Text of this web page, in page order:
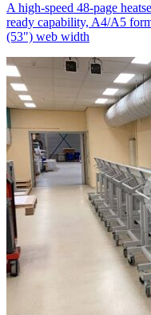
A high-speed 48-page
ready capability, A4/A5
(53") web width